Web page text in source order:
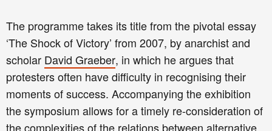
The programme takes its title from the pivotal essay
‘The Shock of Victory’ from 2007, by anarchist and
scholar David Graeber, in which he argues that
protesters often have difficulty in recognising their
moments of success. Accompanying the exhibition
the symposium allows for a timely re-consideration of
the complexities of the relations between alternative